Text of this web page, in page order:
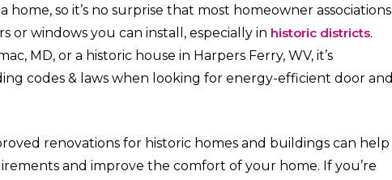
so it’s no surprise that most homeowner associations
or windows you can install, especially in historic districts.
MD, or a historic house in Harpers Ferry, WV, it’s
codes & laws when looking for energy-efficient door and
renovations for historic homes and buildings can help
and improve the comfort of your home. If you’re